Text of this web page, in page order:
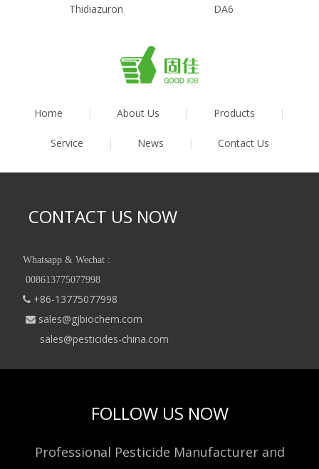
Thidiazuron DA6
Home | About Us | Products |
Service | News | Contact Us
CONTACT US NOW
Whatsapp & Wechat :
008613775077998
 +86-13775077998
 sales@gjbiochem.com
sales@pesticides-china.com
FOLLOW US NOW
Professional Pesticide Manufacturer and